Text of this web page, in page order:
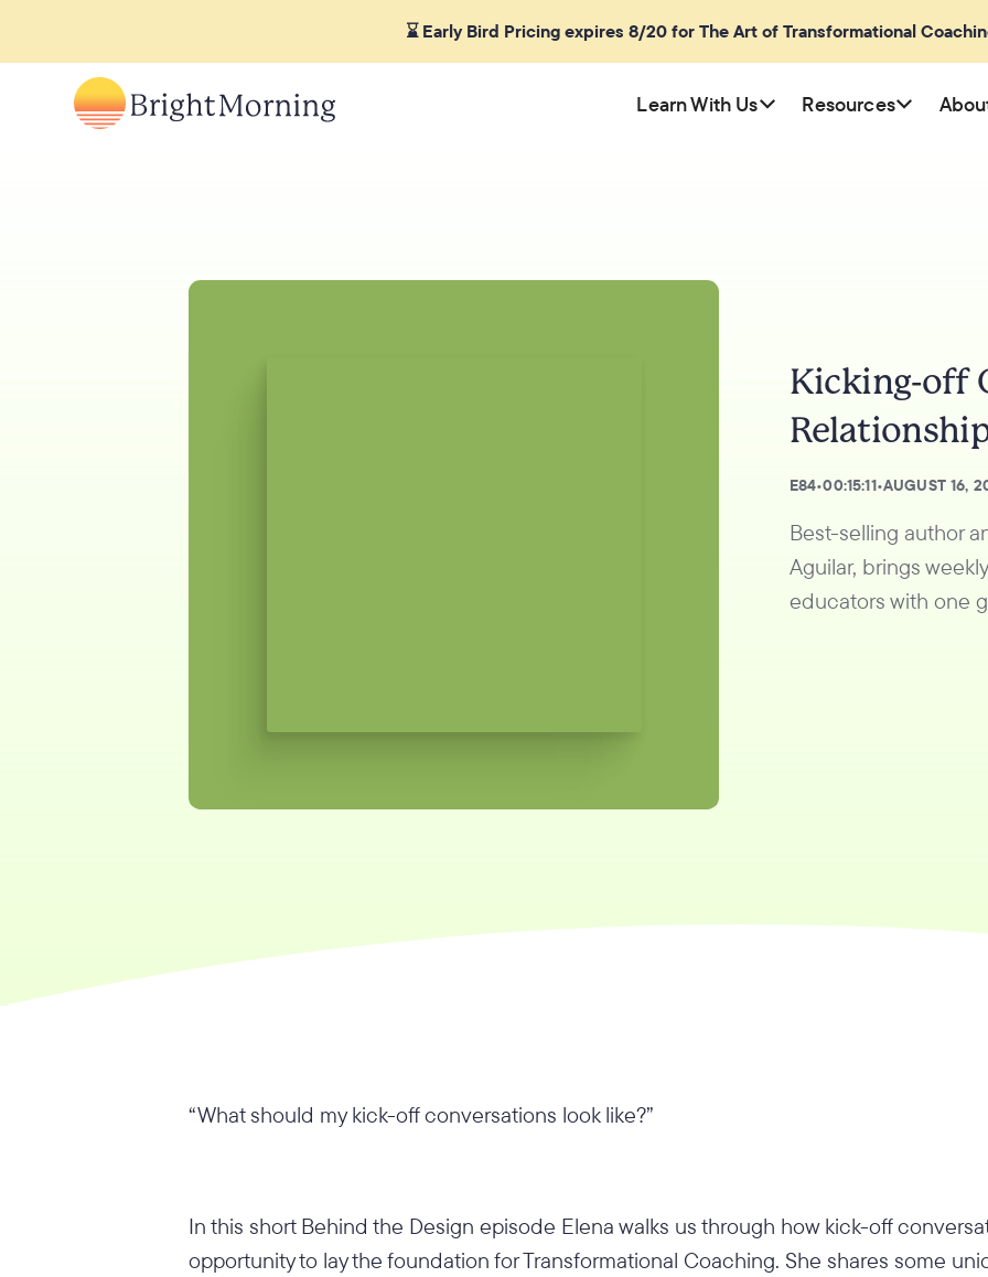
⌛ Early Bird Pricing expires 8/20 for The Art of Transformational
Learn With Us Resources
Kicking-off
E84•00:15:11•AUGUST 16,
Best-selling author
Aguilar, brings
educators with one
“What should my kick-off conversations look like?”
In this short Behind the Design episode Elena walks us through how kick-off
opportunity to lay the foundation for Transformational Coaching. She shares some